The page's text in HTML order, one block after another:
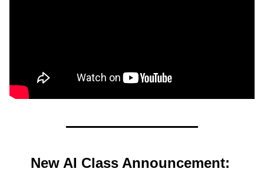
New AI Class Announcement: